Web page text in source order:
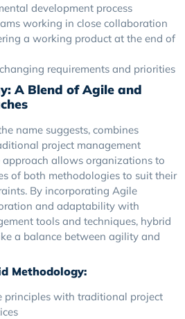
development process
working in close collaboration
a working product at the end of
requirements and priorities
A Blend of Agile and
name suggests, combines
project management
approach allows organizations to
of both methodologies to suit their
By incorporating Agile
and adaptability with
tools and techniques, hybrid
a balance between agility and
Methodology:
principles with traditional project